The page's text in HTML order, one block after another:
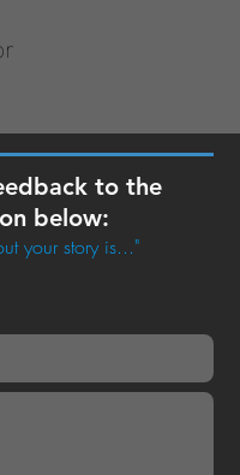
to the
below:
your story is..."